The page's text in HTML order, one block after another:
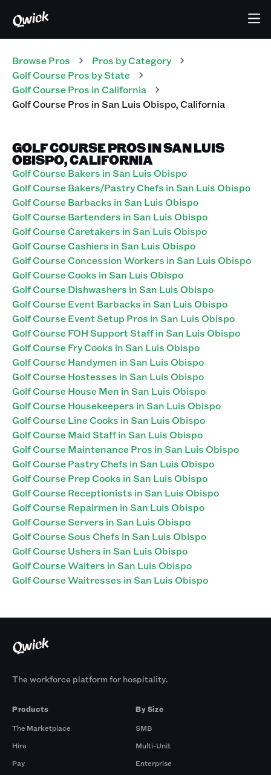
Browse Pros Pros by Category
Golf CoursePros by State
Golf CoursePros in California
Golf CoursePros inSan Luis Obispo,California
GOLF COURSE PROS IN SAN LUIS
OBISPO, CALIFORNIA
Golf Course Bakers in San Luis Obispo
Golf Course Bakers/Pastry Chefs in San Luis Obispo
Golf Course Barbacks in San Luis Obispo
Golf Course Bartenders in San Luis Obispo
Golf Course Caretakers in San Luis Obispo
Golf Course Cashiers in San Luis Obispo
Golf Course Concession Workers in San Luis Obispo
Golf Course Cooks in San Luis Obispo
Golf Course Dishwashers in San Luis Obispo
Golf Course Event Barbacks in San Luis Obispo
Golf Course Event Setup Pros in San Luis Obispo
Golf Course FOH Support Staff in San Luis Obispo
Golf Course Fry Cooks in San Luis Obispo
Golf Course Handymen in San Luis Obispo
Golf Course Hostesses in San Luis Obispo
Golf Course House Men in San Luis Obispo
Golf Course Housekeepers in San Luis Obispo
Golf Course Line Cooks in San Luis Obispo
Golf Course Maid Staff in San Luis Obispo
Golf Course Maintenance Pros in San Luis Obispo
Golf Course Pastry Chefs in San Luis Obispo
Golf Course Prep Cooks in San Luis Obispo
Golf Course Receptionists in San Luis Obispo
Golf Course Repairmen in San Luis Obispo
Golf Course Servers in San Luis Obispo
Golf Course Sous Chefs in San Luis Obispo
Golf Course Ushers in San Luis Obispo
Golf Course Waiters in San Luis Obispo
Golf Course Waitresses in San Luis Obispo
The workforce platform for hospitality.
Products
The Marketplace
Hire
Pay
By Size
SMB
Multi-Unit
Enterprise